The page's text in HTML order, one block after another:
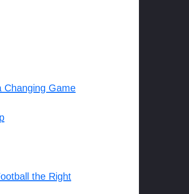
Changing Game
the Right